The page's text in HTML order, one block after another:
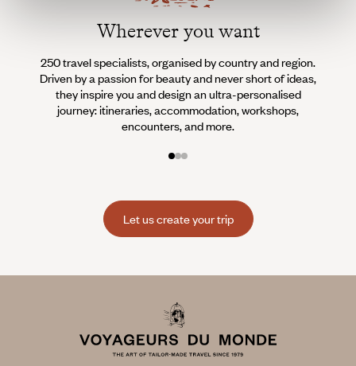
Wherever you want
250 travel specialists, organised by country and region.
Driven by a passion for beauty and never short of ideas,
they inspire you and design an ultra-personalised
journey: itineraries, accommodation, workshops,
encounters, and more.
Let us create your trip